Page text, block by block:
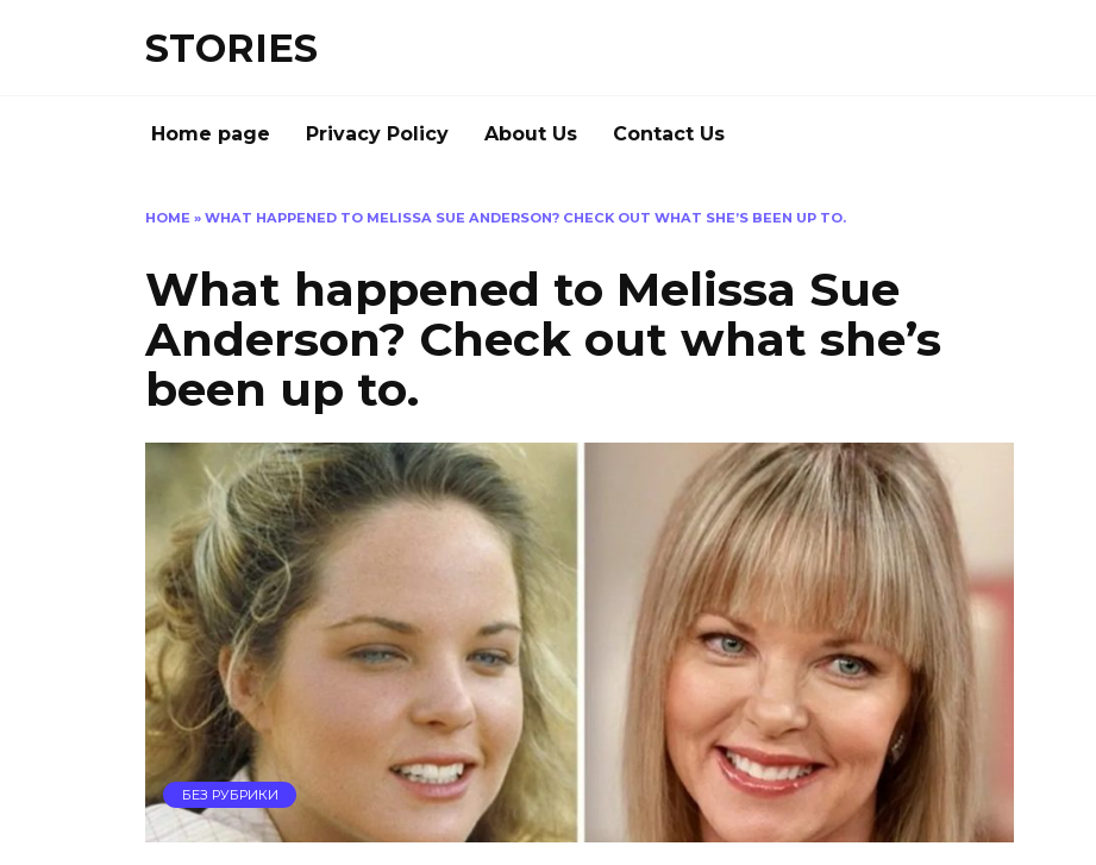
STORIES
Home page Privacy Policy About Us Contact Us
HOME » WHAT HAPPENED TO MELISSA SUE ANDERSON? CHECK OUT WHAT SHE’S BEEN UP TO.
What happened to Melissa Sue
Anderson? Check out what she’s
been up to.
БЕЗ РУБРИКИ